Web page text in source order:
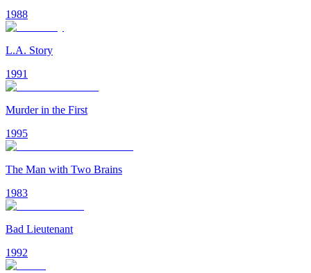
1988
L.A. Story
1991
Murder in the First
1995
The Man with Two Brains
1983
Bad Lieutenant
1992